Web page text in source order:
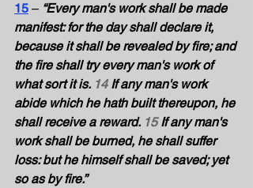
15 – “Every man's work shall be made
manifest: for the day shall declare it,
because it shall be revealed by fire; and
the fire shall try every man's work of
what sort it is. 14 If any man's work
abide which he hath built thereupon, he
shall receive a reward. 15 If any man's
work shall be burned, he shall suffer
loss: but he himself shall be saved; yet
so as by fire.”